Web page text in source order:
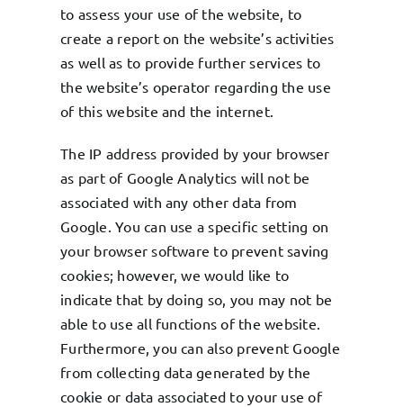
to assess your use of the website, to
create a report on the website’s activities
as well as to provide further services to
the website’s operator regarding the use
of this website and the internet.
The IP address provided by your browser
as part of Google Analytics will not be
associated with any other data from
Google. You can use a specific setting on
your browser software to prevent saving
cookies; however, we would like to
indicate that by doing so, you may not be
able to use all functions of the website.
Furthermore, you can also prevent Google
from collecting data generated by the
cookie or data associated to your use of